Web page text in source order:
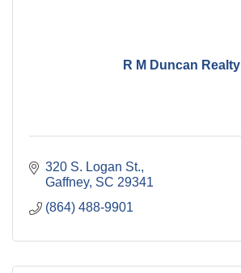
R M Duncan Realty
320 S. Logan St.
Gaffney SC 29341
(864) 488-9901